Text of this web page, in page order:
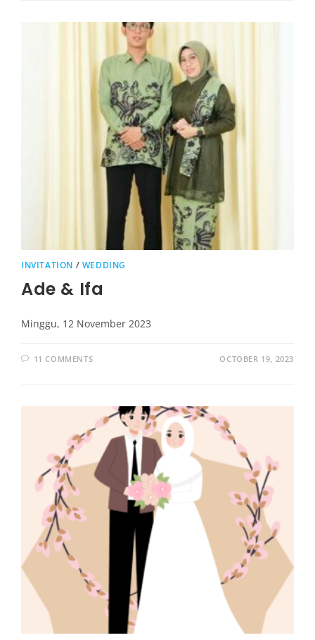
INVITATION / WEDDING
Ade & Ifa
Minggu, 12 November 2023
11 COMMENTS OCTOBER 19, 2023